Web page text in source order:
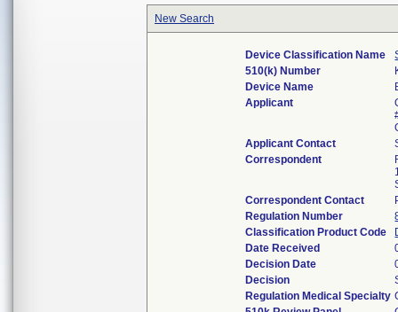
New Search
Device Classification Name
510(k) Number
Device Name
Applicant
Applicant Contact
Correspondent
Correspondent Contact
Regulation Number
Classification Product Code
Date Received
Decision Date
Decision
Regulation Medical Specialty